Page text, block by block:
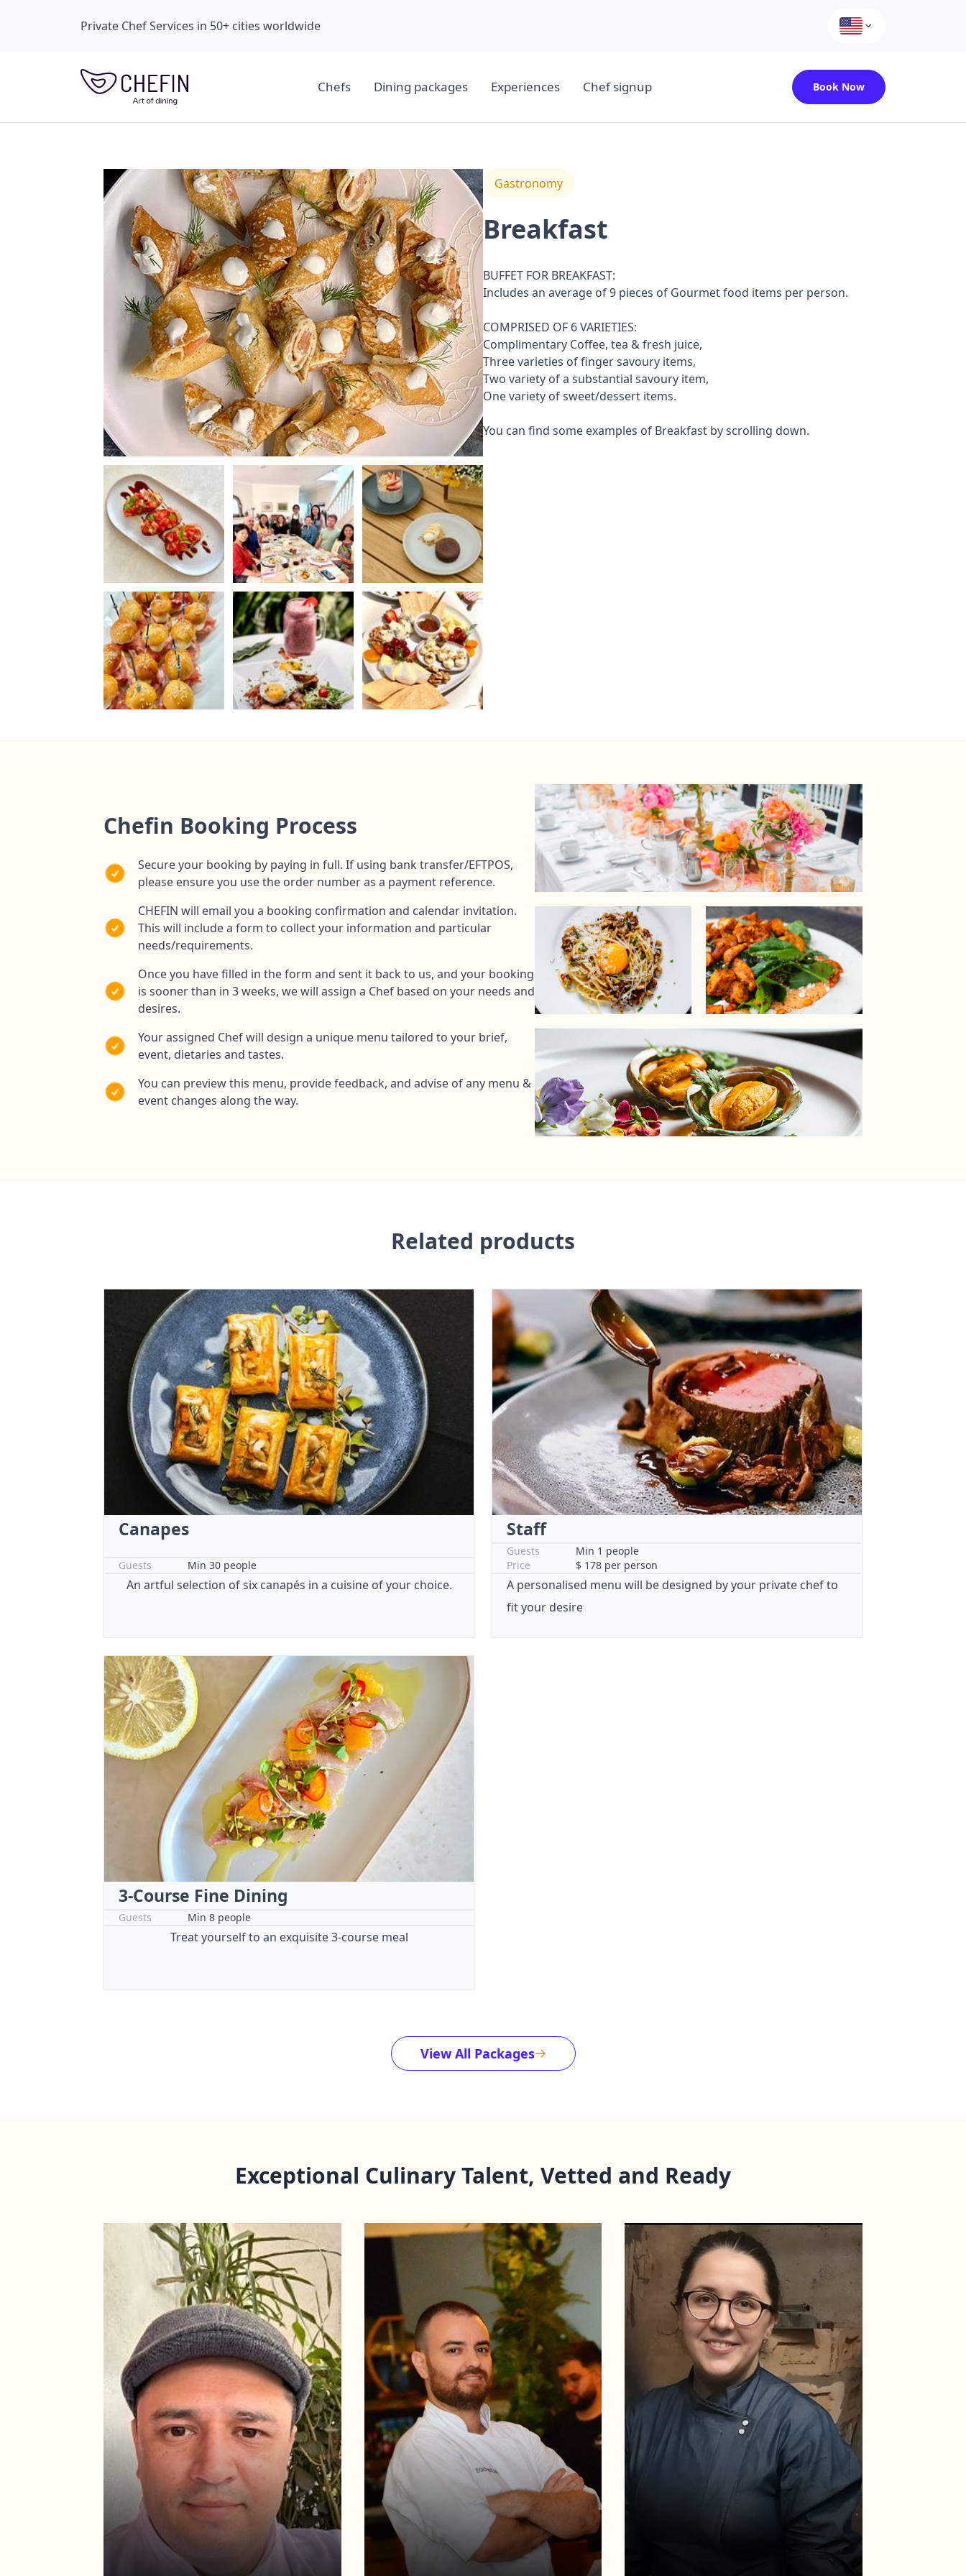
Private Chef Services in 50+ cities worldwide
Chefs Dining packages Experiences Chef signup Book Now
Gastronomy
Breakfast
BUFFET FOR BREAKFAST:
Includes an average of 9 pieces of Gourmet food items per person.
COMPRISED OF 6 VARIETIES:
Complimentary Coffee, tea & fresh juice,
Three varieties of finger savoury items,
Two variety of a substantial savoury item,
One variety of sweet/dessert items.
You can find some examples of Breakfast by scrolling down.
Chefin Booking Process
Secure your booking by paying in full. If using bank transfer/EFTPOS,
please ensure you use the order number as a payment reference.
CHEFIN will email you a booking confirmation and calendar invitation.
This will include a form to collect your information and particular
needs/requirements.
Once you have filled in the form and sent it back to us, and your booking
is sooner than in 3 weeks, we will assign a Chef based on your needs and
desires.
Your assigned Chef will design a unique menu tailored to your brief,
event, dietaries and tastes.
You can preview this menu, provide feedback, and advise of any menu &
event changes along the way.
Related products
Canapes
Guests Min 30 people
An artful selection of six canapés in a cuisine of your choice.
Staff
Guests
Min 1 people
Price
$ 178 per person
A personalised menu will be designed by your private chef to
fit your desire
3-Course Fine Dining
Guests Min 8 people
Treat yourself to an exquisite 3-course meal
View All Packages
Exceptional Culinary Talent, Vetted and Ready